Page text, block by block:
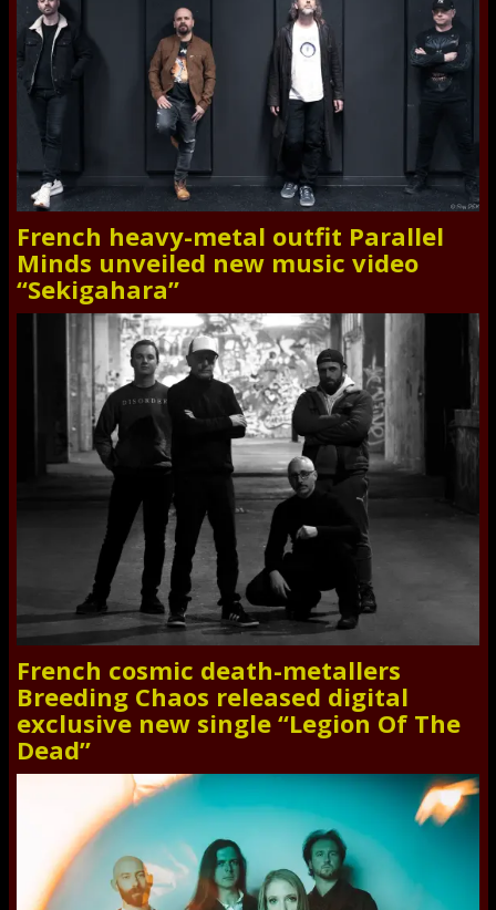
French heavy-metal outfit Parallel
Minds unveiled new music video
“Sekigahara”
French cosmic death-metallers
Breeding Chaos released digital
exclusive new single “Legion Of The
Dead”